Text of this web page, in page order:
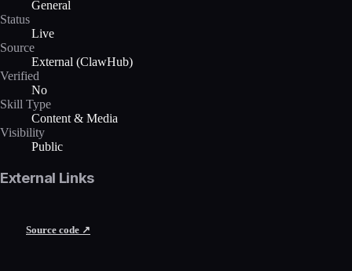
General
Status
Live
Source
External (ClawHub)
Verified
No
Skill Type
Content & Media
Visibility
Public
External Links
Source code ↗